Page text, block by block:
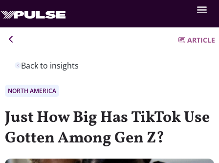
Back to insights
ARTICLE
NORTH AMERICA
Just How Big Has TikTok Use
Gotten Among Gen Z?